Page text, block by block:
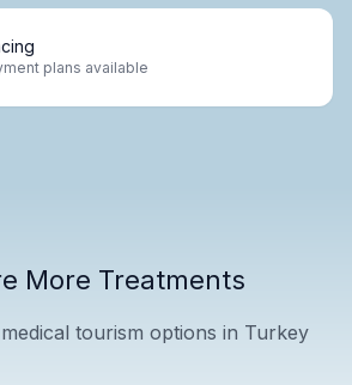
plans available
More Treatments
tourism options in Turkey